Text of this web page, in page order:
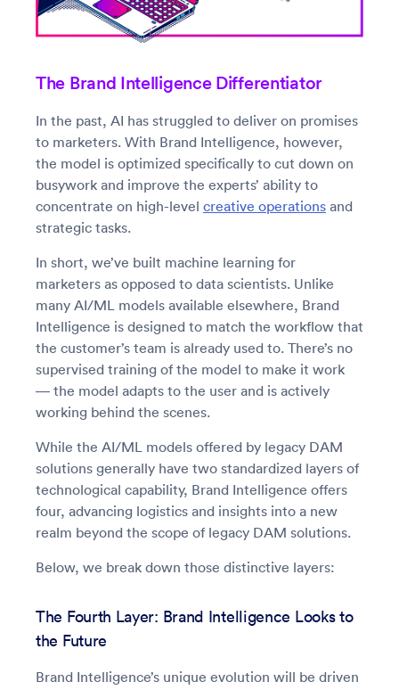
The Brand Intelligence Differentiator
In the past, AI has struggled to deliver on promises
to marketers. With Brand Intelligence, however,
the model is optimized specifically to cut down on
busywork and improve the experts’ ability to
concentrate on high-level creative operations and
strategic tasks.
In short, we’ve built machine learning for
marketers as opposed to data scientists. Unlike
many AI/ML models available elsewhere, Brand
Intelligence is designed to match the workflow that
the customer’s team is already used to. There’s no
supervised training of the model to make it work
— the model adapts to the user and is actively
working behind the scenes.
While the AI/ML models offered by legacy DAM
solutions generally have two standardized layers of
technological capability, Brand Intelligence offers
four, advancing logistics and insights into a new
realm beyond the scope of legacy DAM solutions.
Below, we break down those distinctive layers:
The Fourth Layer: Brand Intelligence Looks to
the Future
Brand Intelligence’s unique evolution will be driven